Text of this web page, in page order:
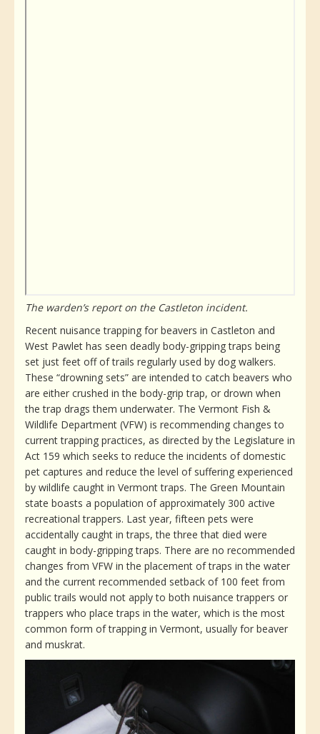
The warden’s report on the Castleton incident.
Recent nuisance trapping for beavers in Castleton and
West Pawlet has seen deadly body-gripping traps being
set just feet off of trails regularly used by dog walkers.
These “drowning sets” are intended to catch beavers who
are either crushed in the body-grip trap, or drown when
the trap drags them underwater. The Vermont Fish &
Wildlife Department (VFW) is recommending changes to
current trapping practices, as directed by the Legislature in
Act 159 which seeks to reduce the incidents of domestic
pet captures and reduce the level of suffering experienced
by wildlife caught in Vermont traps. The Green Mountain
state boasts a population of approximately 300 active
recreational trappers. Last year, fifteen pets were
accidentally caught in traps, the three that died were
caught in body-gripping traps. There are no recommended
changes from VFW in the placement of traps in the water
and the current recommended setback of 100 feet from
public trails would not apply to both nuisance trappers or
trappers who place traps in the water, which is the most
common form of trapping in Vermont, usually for beaver
and muskrat.